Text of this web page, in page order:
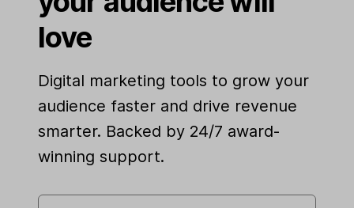
websites
love
Digital marketing tools to grow your
audience faster and drive revenue
smarter. Backed by 24/7 award-
winning support.